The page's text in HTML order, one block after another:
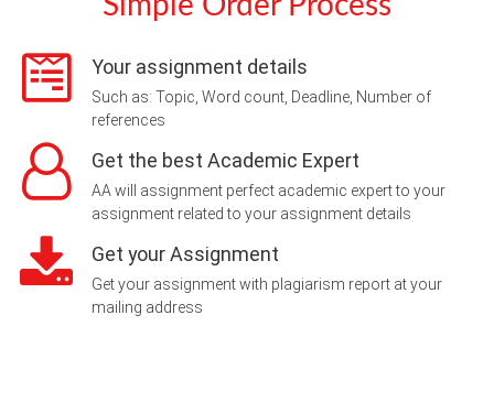
Your assignment details
Such as: Topic, Word count, Deadline, Number of
references
Get the best Academic Expert
AA will assignment perfect academic expert to your
assignment related to your assignment details
Get your Assignment
Get your assignment with plagiarism report at your
mailing address